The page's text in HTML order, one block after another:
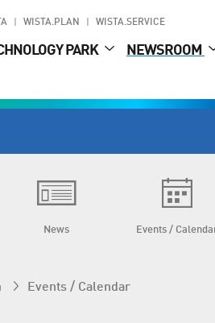
WISTA.PLAN WISTA.SERVICE
PARK NEWSROOM
News Events /
Events / Calendar